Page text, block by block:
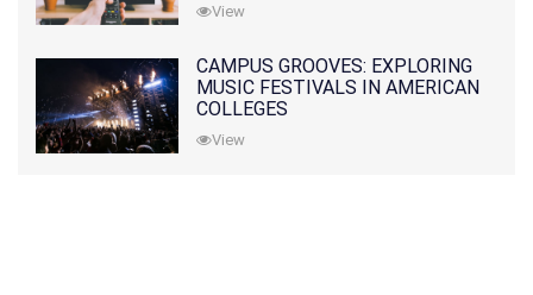
View
CAMPUS GROOVES: EXPLORING
MUSIC FESTIVALS IN AMERICAN
COLLEGES
View